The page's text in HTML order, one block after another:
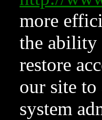
more
the ability
restore
our site
system